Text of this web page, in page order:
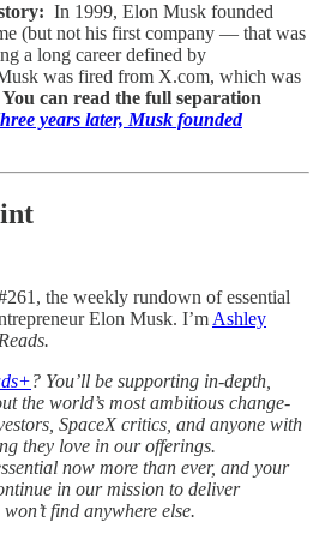
In 1999, Elon Musk founded
(but not his first company — that was
a long career defined by
was fired from X.com, which was
You can read the full separation
years later, Musk founded
the weekly rundown of essential
Elon Musk. I’m Ashley
? You’ll be supporting in-depth,
the world’s most ambitious change-
SpaceX critics, and anyone with
they love in our offerings.
now more than ever, and your
in our mission to deliver
find anywhere else.